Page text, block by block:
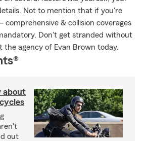
Not to mention that if you're
comprehensive & collision coverages
Don't get stranded without
agency of Evan Brown today.
about
out